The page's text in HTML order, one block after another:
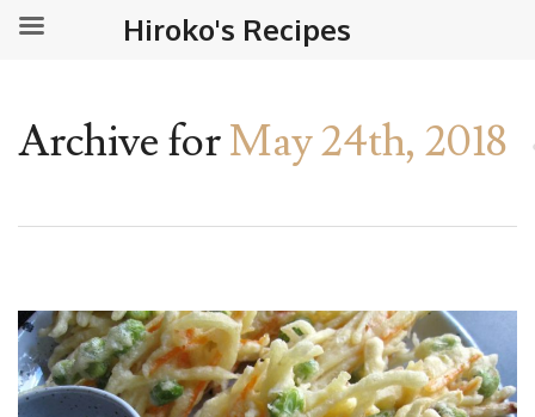
Archive forMay 24th, 2018
Hiroko's Recipes